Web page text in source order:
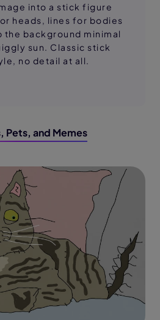
into a stick figure
heads, lines for bodies
the background minimal
sun. Classic stick
no detail at all.
Pets, and Memes